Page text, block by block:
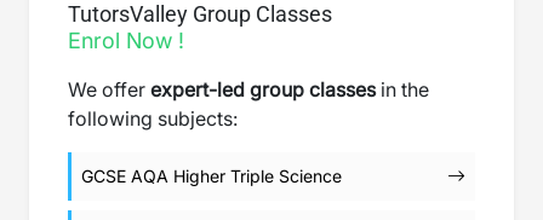
TutorsValley Group Classes
Enrol Now !
We offer expert-led group classesin the
following subjects:
GCSE AQA Higher Triple Science